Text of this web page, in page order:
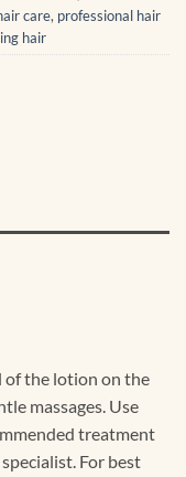
care, professional hair
hair
of the lotion on the
massages. Use
treatment
For best